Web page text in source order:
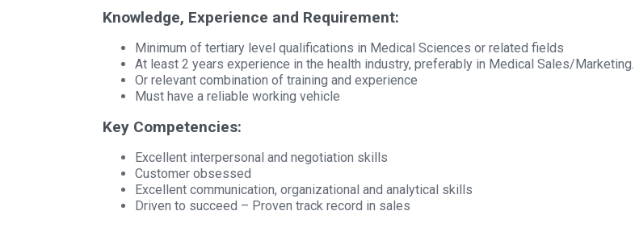
Knowledge, Experience and Requirement:
Minimum of tertiary level qualifications in Medical Sciences or related fields
At least 2 years experience in the health industry, preferably in Medical Sales/Marketing.
Or relevant combination of training and experience
Must have a reliable working vehicle
Key Competencies:
Excellent interpersonal and negotiation skills
Customer obsessed
Excellent communication, organizational and analytical skills
Driven to succeed – Proven track record in sales